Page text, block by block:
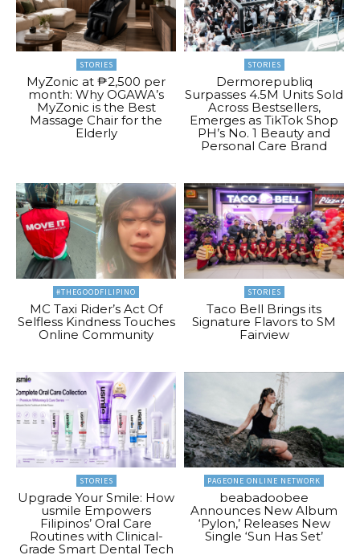
STORIES
MyZonic at ₱2,500 per
month: Why OGAWA’s
MyZonic is the Best
Massage Chair for the
Elderly
STORIES
Dermorepubliq
Surpasses 4.5M Units Sold
Across Bestsellers,
Emerges as TikTok Shop
PH’s No. 1 Beauty and
Personal Care Brand
#THEGOODFILIPINO
MC Taxi Rider’s Act Of
Selfless Kindness Touches
Online Community
STORIES
Taco Bell Brings its
Signature Flavors to SM
Fairview
STORIES
Upgrade Your Smile: How
usmile Empowers
Filipinos’ Oral Care
Routines with Clinical-
Grade Smart Dental Tech
PAGEONE ONLINE NETWORK
beabadoobee
Announces New Album
‘Pylon,’ Releases New
Single ‘Sun Has Set’